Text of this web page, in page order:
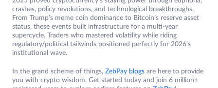
crashes, policy revolutions, and technological breakthroughs.
From Trump’s meme coin dominance to Bitcoin’s reserve asset
status, these events built infrastructure for a multi-year
supercycle. Traders who mastered volatility while riding
regulatory/political tailwinds positioned perfectly for 2026’s
institutional wave.
In the grand scheme of things, ZebPay blogs are here to provide
you with crypto wisdom. Get started today and join 6 million+